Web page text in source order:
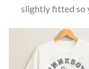
slightly fitted so